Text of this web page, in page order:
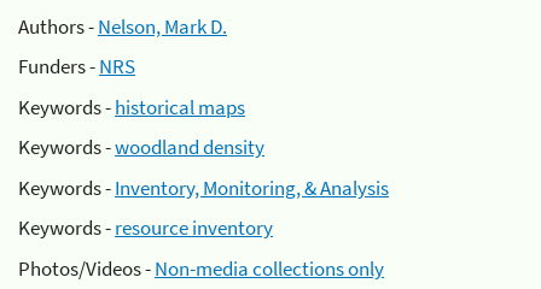
Authors -Nelson, Mark D.
Funders -NRS
Keywords -historical maps
Keywords -woodland density
Keywords -Inventory, Monitoring, & Analysis
Keywords -resource inventory
Photos/Videos -Non-media collections only